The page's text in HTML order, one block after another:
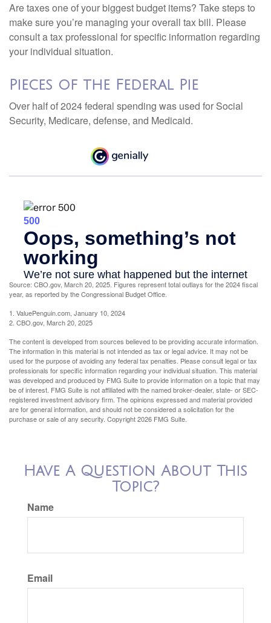
Are taxes one of your biggest budget items? Take steps to
make sure you’re managing your overall tax bill. Please
consult a tax professional for specific information regarding
your individual situation.
Pieces of the Federal Pie
Over half of 2024 federal spending was used for Social
Security, Medicare, defense, and Medicaid.
Source: CBO.gov, March 20, 2025. Figures represent total outlays for the 2024 fiscal
year, as reported by the Congressional Budget Office.
1. ValuePenguin.com, January 10, 2024
2. CBO.gov, March 20, 2025
The content is developed from sources believed to be providing accurate information.
The information in this material is not intended as tax or legal advice. It may not be
used for the purpose of avoiding any federal tax penalties. Please consult legal or tax
professionals for specific information regarding your individual situation. This material
was developed and produced by FMG Suite to provide information on a topic that may
be of interest. FMG Suite is not affiliated with the named broker-dealer, state- or SEC-
registered investment advisory firm. The opinions expressed and material provided
are for general information, and should not be considered a solicitation for the
purchase or sale of any security. Copyright2026 FMG Suite.
Have A Question About This
Topic?
Name
Email